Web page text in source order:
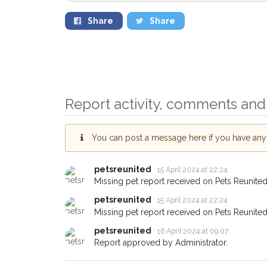
Share Share
Report activity, comments
You can post a message here if you have
petsreunited 15 April 2024 at 22:24
Missing pet report received on Pets Reunited.
petsreunited
15 April 2024 at 22:24
Missing pet report received on Pets Reunited.
petsreunited
16 April 2024 at 09:07
Report approved by Administrator.
you could help other
Leamington Spa
address.
When a pet is reported lost
email alert with the pet's details.
If you've seen the pet we're
about - you can let us know!